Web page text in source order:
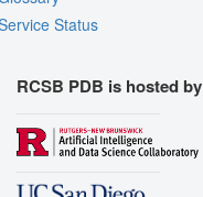
Status
RCSB PDB is hosted by